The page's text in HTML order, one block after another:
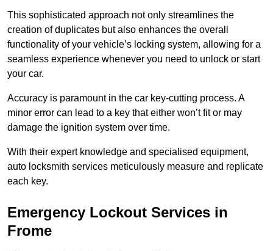
This sophisticated approach not only streamlines the
creation of duplicates but also enhances the overall
functionality of your vehicle’s locking system, allowing for a
seamless experience whenever you need to unlock or start
your car.
Accuracy is paramount in the car key-cutting process. A
minor error can lead to a key that either won’t fit or may
damage the ignition system over time.
With their expert knowledge and specialised equipment,
auto locksmith services meticulously measure and replicate
each key.
Emergency Lockout Services in
Frome